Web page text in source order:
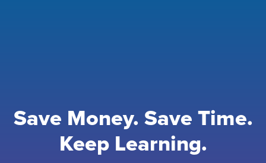
Save Money. Save Time.
Keep Learning.